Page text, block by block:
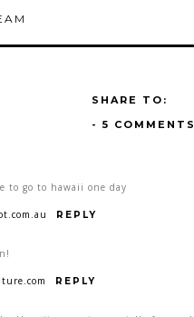
SHARE TO:
- 5 COMMENTS
to go to hawaii one day
REPLY
REPLY